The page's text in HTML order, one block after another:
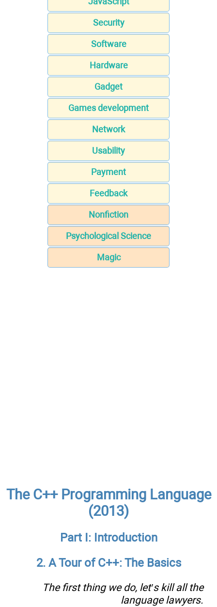
Security
Software
Hardware
Gadget
Games development
Network
Usability
Payment
Feedback
Nonfiction
Psychological Science
Magic
The C++ Programming Language
(2013)
Part I: Introduction
2. A Tour of C++: The Basics
The first thing we do, let’s kill all the
language lawyers.